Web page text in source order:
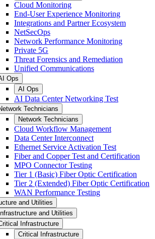
Cloud Monitoring
End-User Experience Monitoring
Integrations and Partner Ecosystem
NetSecOps
Network Performance Monitoring
Private 5G
Threat Forensics and Remediation
Unified Communications
Ops
AI Ops
AI Data Center Networking Test
Technicians
Network Technicians
Cloud Workflow Management
Data Center Interconnect
Ethernet Service Activation Test
Fiber and Copper Test and Certification
MPO Connector Testing
Tier 1 (Basic) Fiber Optic Certification
Tier 2 (Extended) Fiber Optic Certification
WAN Performance Testing
and Utilities
Infrastructure and Utilities
Infrastructure
Critical Infrastructure